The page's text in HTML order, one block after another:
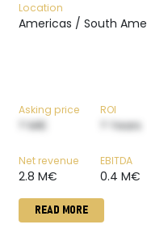
Location
Americas / South
Asking price
? M€
ROI
? Years
Net revenue
2.8 M€
EBITDA
0.4 M€
READ MORE